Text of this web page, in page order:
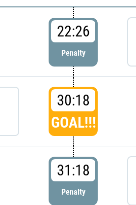
22:26
Penalty
30:18
GOAL!!!
31:18
Penalty